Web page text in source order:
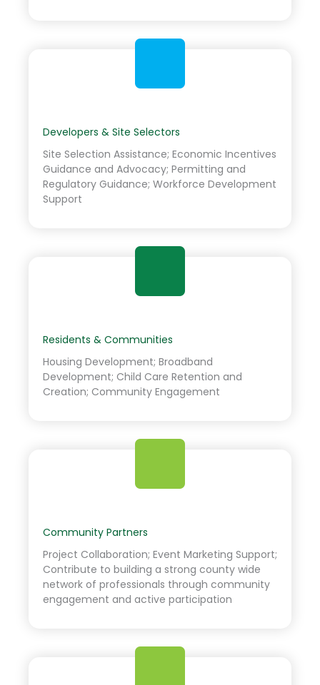
Developers & Site Selectors
Site Selection Assistance; Economic Incentives
Guidance and Advocacy; Permitting and
Regulatory Guidance; Workforce Development
Support
Residents & Communities
Housing Development; Broadband
Development; Child Care Retention and
Creation; Community Engagement
Community Partners
Project Collaboration; Event Marketing Support;
Contribute to building a strong county wide
network of professionals through community
engagement and active participation